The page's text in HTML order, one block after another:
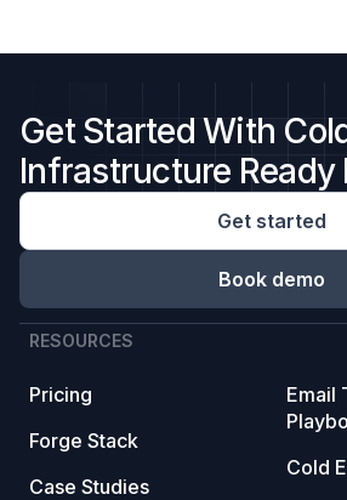
Get Started With
Infrastructure Ready
Get started
Book demo
RESOURCES
Pricing
Forge Stack
Case Studies
Email
Cold